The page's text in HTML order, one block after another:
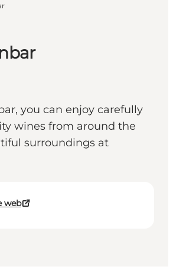
you can enjoy carefully
wines from around the
surroundings at
web